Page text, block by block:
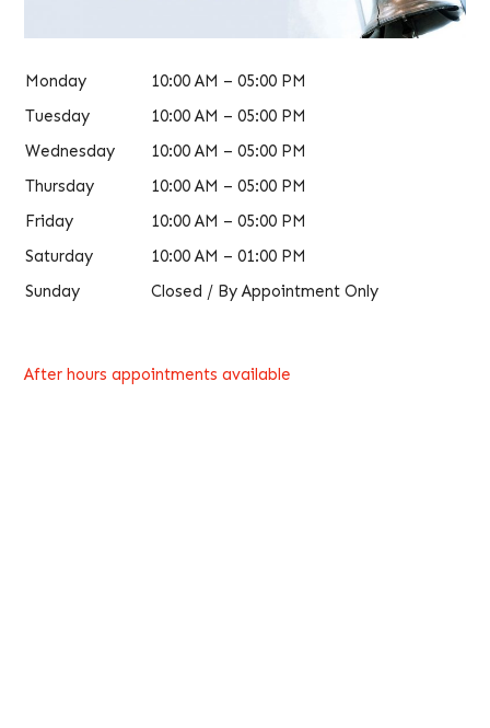
Monday
10:00 AM – 05:00 PM
Tuesday
10:00 AM – 05:00 PM
Wednesday
10:00 AM – 05:00 PM
Thursday
10:00 AM – 05:00 PM
Friday
10:00 AM – 05:00 PM
Saturday
10:00 AM – 01:00 PM
Sunday
Closed / By Appointment Only
After hours appointments available